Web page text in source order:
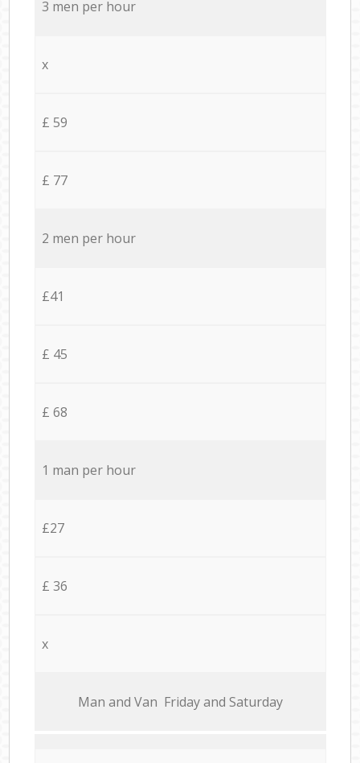
3 men per hour
x
£ 59
£ 77
2 men per hour
£41
£ 45
£ 68
1 man per hour
£27
£ 36
x
Мan аnd Van Friday and Saturday